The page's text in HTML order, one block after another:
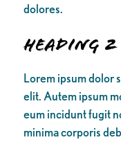
dolores.
Heading 2
Lorem ipsum dolor
elit. Autem ipsum
eum incidunt fugit
minima corporis